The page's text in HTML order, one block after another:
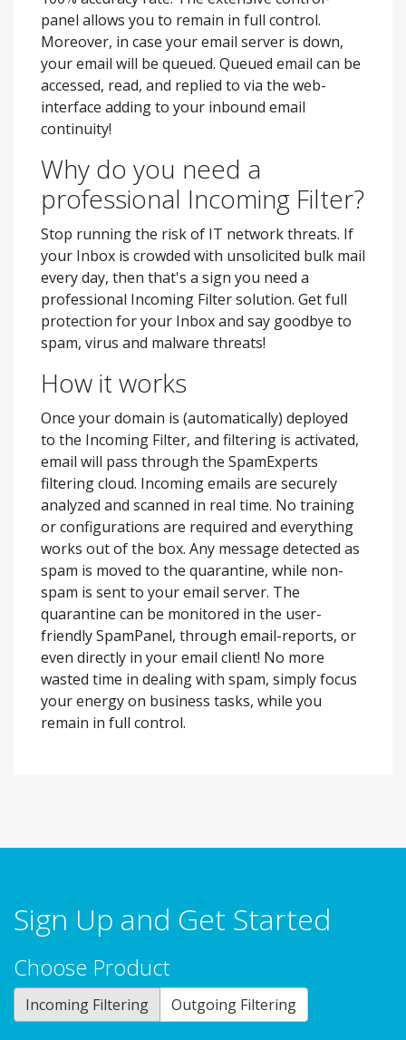
panel allows you to remain in full control.
Moreover, in case your email server is down,
your email will be queued. Queued email can be
accessed, read, and replied to via the web-
interface adding to your inbound email
continuity!
Why do you need a
professional Incoming Filter?
Stop running the risk of IT network threats. If
your Inbox is crowded with unsolicited bulk mail
every day, then that's a sign you need a
professional Incoming Filter solution. Get full
protection for your Inbox and say goodbye to
spam, virus and malware threats!
How it works
Once your domain is (automatically) deployed
to the Incoming Filter, and filtering is activated,
email will pass through the SpamExperts
filtering cloud. Incoming emails are securely
analyzed and scanned in real time. No training
or configurations are required and everything
works out of the box. Any message detected as
spam is moved to the quarantine, while non-
spam is sent to your email server. The
quarantine can be monitored in the user-
friendly SpamPanel, through email-reports, or
even directly in your email client! No more
wasted time in dealing with spam, simply focus
your energy on business tasks, while you
remain in full control.
Sign Up and Get Started
Choose Product
Incoming Filtering Outgoing Filtering